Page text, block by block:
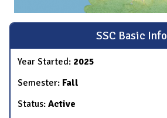
SSC Basic Info
Year Started: 2025
Semester: Fall
Status: Active